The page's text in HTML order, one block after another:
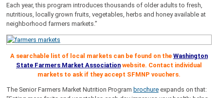
Each year, this program introduces thousands of older adults to fresh,
nutritious, locally grown fruits, vegetables, herbs and honey available at
neighborhood farmers markets.”
A searchable list of local markets can be found on the Washington
State Farmers Market Association website. Contact individual
markets to ask if they accept SFMNP vouchers.
The Senior Farmers Market Nutrition Program brochureexpands on that: